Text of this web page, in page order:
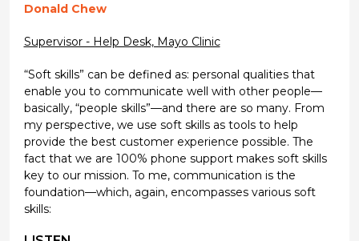
Donald Chew
Supervisor - Help Desk, Mayo Clinic
“Soft skills” can be defined as: personal qualities that
enable you to communicate well with other people—
basically, “people skills”—and there are so many. From
my perspective, we use soft skills as tools to help
provide the best customer experience possible. The
fact that we are 100% phone support makes soft skills
key to our mission. To me, communication is the
foundation—which, again, encompasses various soft
skills: